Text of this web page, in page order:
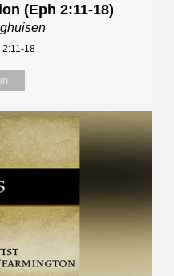
(Eph 2:11-18)
2:11-18